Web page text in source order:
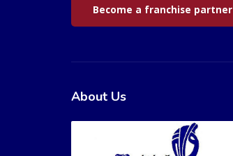
Become a franchise partner
About Us